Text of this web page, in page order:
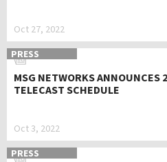
Oct 27, 2022
PRESS
MSG NETWORKS ANNOUNCES
TELECAST SCHEDULE
Oct 3, 2022
PRESS